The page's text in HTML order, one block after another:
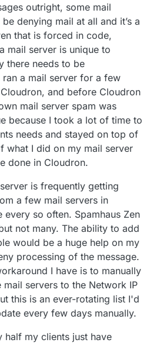
outright, some mail
denying mail at all and it’s a
that is forced in code,
mail server is unique to
there needs to be
a mail server for a few
and before Cloudron
mail server spam was
because I took a lot of time to
needs and stayed on top of
what I did on my mail server
done in Cloudron.
is frequently getting
a few mail servers in
every so often. Spamhaus Zen
not many. The ability to add
would be a huge help on my
processing of the message.
I have is to manually
mail servers to the Network IP
this is an ever-rotating list I'd
every few days manually.
half my clients just have